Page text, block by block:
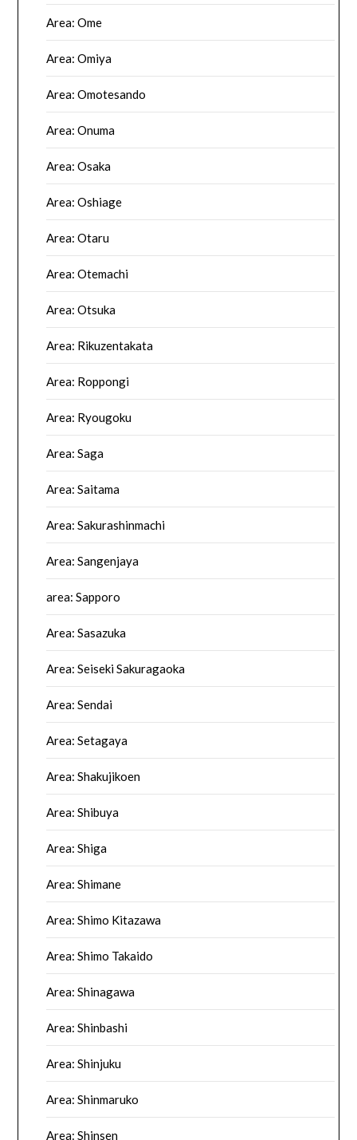
Area: Ome
Area: Omiya
Area: Omotesando
Area: Onuma
Area: Osaka
Area: Oshiage
Area: Otaru
Area: Otemachi
Area: Otsuka
Area: Rikuzentakata
Area: Roppongi
Area: Ryougoku
Area: Saga
Area: Saitama
Area: Sakurashinmachi
Area: Sangenjaya
area: Sapporo
Area: Sasazuka
Area: Seiseki Sakuragaoka
Area: Sendai
Area: Setagaya
Area: Shakujikoen
Area: Shibuya
Area: Shiga
Area: Shimane
Area: Shimo Kitazawa
Area: Shimo Takaido
Area: Shinagawa
Area: Shinbashi
Area: Shinjuku
Area: Shinmaruko
Area: Shinsen